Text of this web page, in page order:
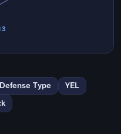
Defense Type YEL